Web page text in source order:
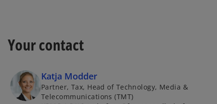
Your contact
Katja Modder
Partner, Tax, Head of Technology, Media &
Telecommunications (TMT)